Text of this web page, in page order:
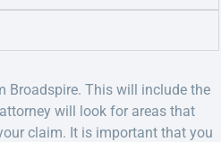
Broadspire. This will include the
will look for areas that
claim. It is important that you